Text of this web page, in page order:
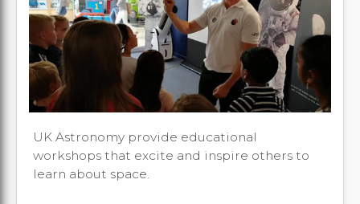
UK Astronomy provide educational
workshops that excite and inspire others to
learn about space.